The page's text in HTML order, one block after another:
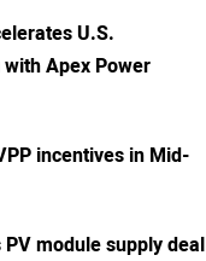
U.S.
Apex Power
incentives in Mid-
module supply deal